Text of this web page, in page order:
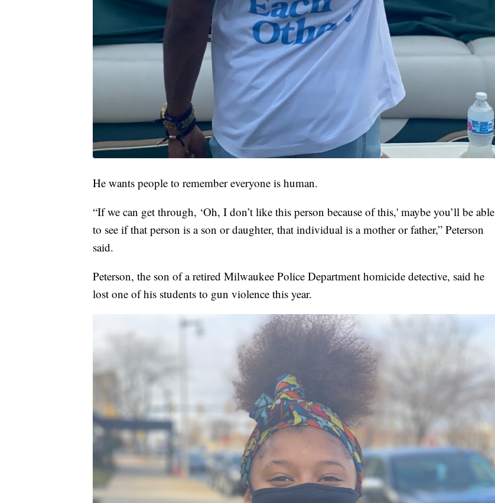
He wants people to remember everyone is human.
“If we can get through, ‘Oh, I don’t like this person because of this,' maybe you’ll be able
to see if that person is a son or daughter, that individual is a mother or father,” Peterson
said.
Peterson, the son of a retired Milwaukee Police Department homicide detective, said he
lost one of his students to gun violence this year.